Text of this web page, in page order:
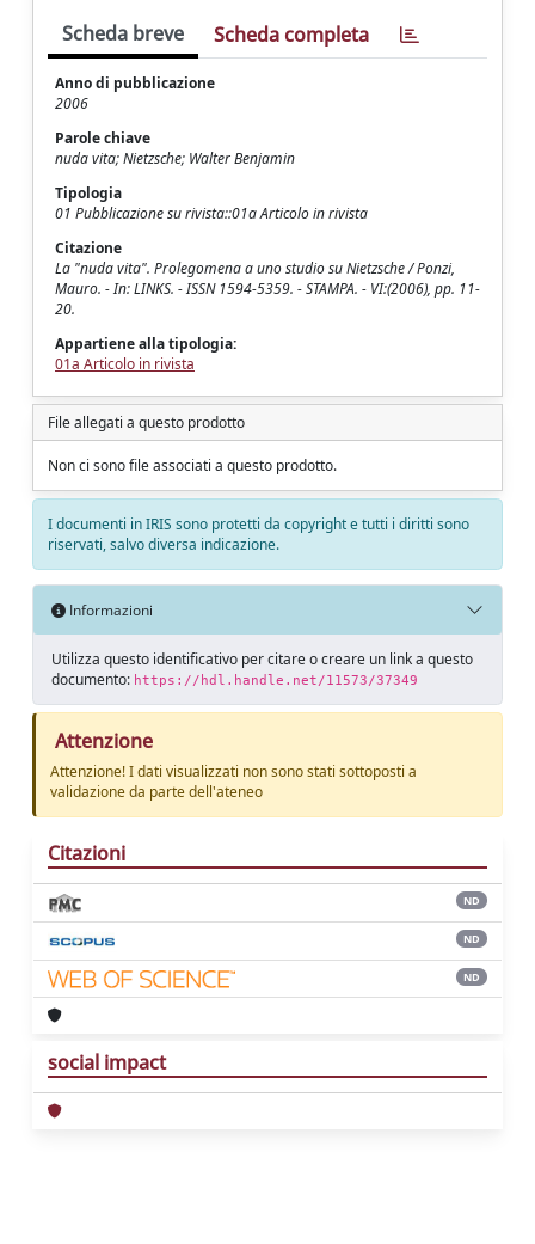
Scheda breve Scheda completa
Anno di pubblicazione
2006
Parole chiave
nuda vita; Nietzsche; Walter Benjamin
Tipologia
01 Pubblicazione su rivista::01a Articolo in rivista
Citazione
La "nuda vita". Prolegomena a uno studio su Nietzsche / Ponzi,
Mauro. - In: LINKS. - ISSN 1594-5359. - STAMPA. - VI:(2006), pp. 11-
20.
Appartiene alla tipologia:
01a Articolo in rivista
File allegati a questo prodotto
Non ci sono file associati a questo prodotto.
I documenti in IRIS sono protetti da copyright e tutti i diritti sono
riservati, salvo diversa indicazione.
Informazioni
Utilizza questo identificativo per citare o creare un link a questo
documento: https://hdl.handle.net/11573/37349
Attenzione
Attenzione! I dati visualizzati non sono stati sottoposti a
validazione da parte dell'ateneo
Citazioni
ND
ND
ND
social impact